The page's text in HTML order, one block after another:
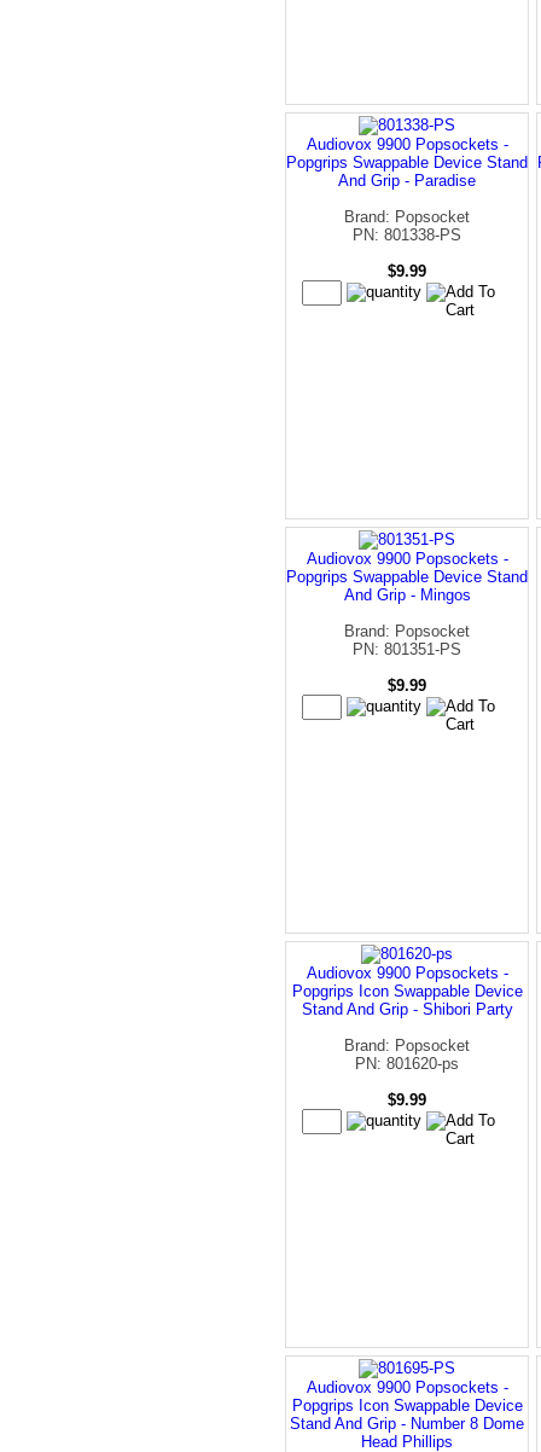
Audiovox 9900 Popsockets -
Popgrips Swappable Device Stand
And Grip - Paradise
Brand: Popsocket
PN: 801338-PS
$9.99
Audiovox 9900 Popsockets -
Popgrips Swappable Device Stand
And Grip - Mingos
Brand: Popsocket
PN: 801351-PS
$9.99
Audiovox 9900 Popsockets -
Popgrips Icon Swappable Device
Stand And Grip - Shibori Party
Brand: Popsocket
PN: 801620-ps
$9.99
Audiovox 9900 Popsockets -
Popgrips Icon Swappable Device
Stand And Grip - Number 8 Dome
Head Phillips